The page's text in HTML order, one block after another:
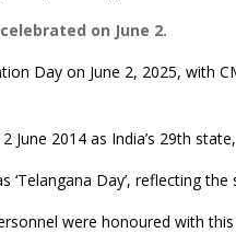
on June 2.
Day on June 2, 2025, with
June 2014 as India’s 29th
‘Telangana Day’, reflecting
were honoured with